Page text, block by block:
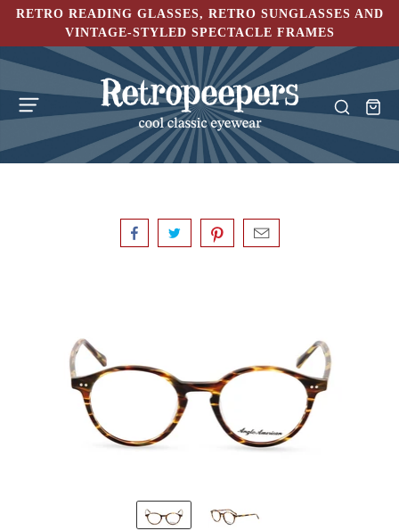
RETRO READING GLASSES, RETRO SUNGLASSES AND
VINTAGE-STYLED SPECTACLE FRAMES